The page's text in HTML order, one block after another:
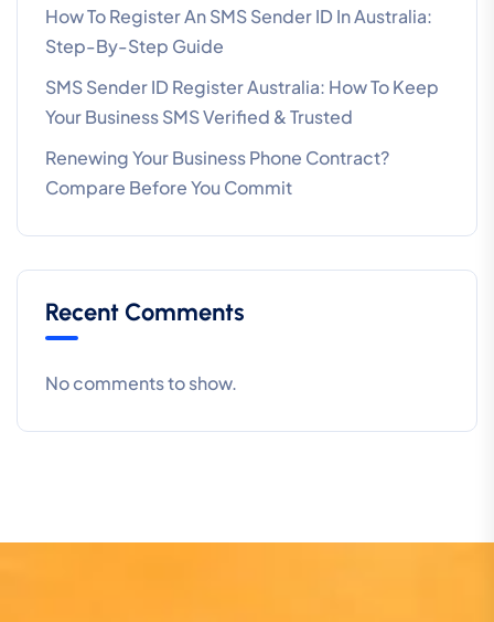
How To Register An SMS Sender ID In Australia:
Step-By-Step Guide
SMS Sender ID Register Australia: How To Keep
Your Business SMS Verified & Trusted
Renewing Your Business Phone Contract?
Compare Before You Commit
Recent Comments
No comments to show.